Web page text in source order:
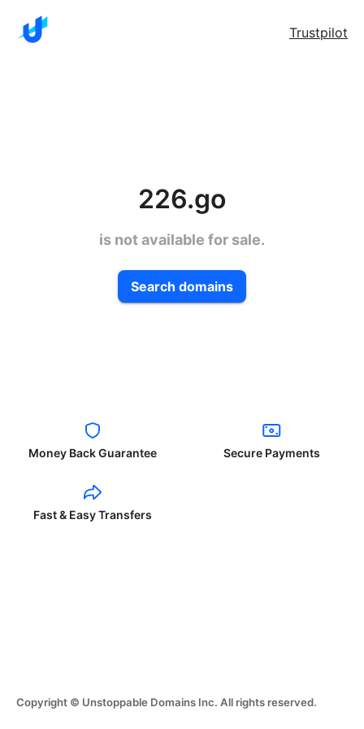
Trustpilot
226.go
is not available for sale.
Search domains
Money Back Guarantee Secure Payments
Fast & Easy Transfers
Copyright © Unstoppable Domains Inc. All rights reserved.